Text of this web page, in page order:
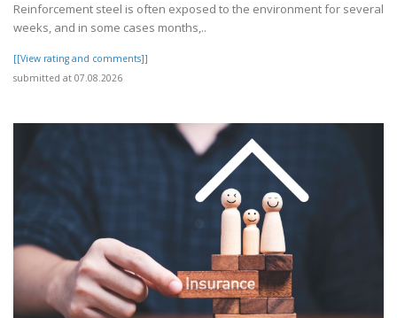
Reinforcement steel is often exposed to the environment for several
weeks, and in some cases months,..
[[View rating and comments]]
submitted at 07.08.2026